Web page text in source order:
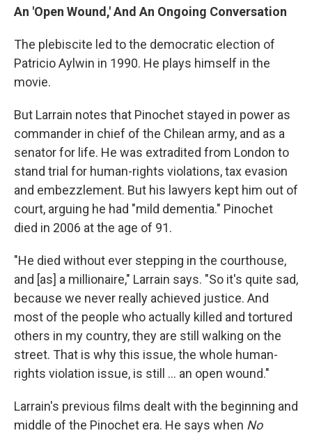
An 'Open Wound,' And An Ongoing Conversation
The plebiscite led to the democratic election of
Patricio Aylwin in 1990. He plays himself in the
movie.
But Larrain notes that Pinochet stayed in power as
commander in chief of the Chilean army, and as a
senator for life. He was extradited from London to
stand trial for human-rights violations, tax evasion
and embezzlement. But his lawyers kept him out of
court, arguing he had "mild dementia." Pinochet
died in 2006 at the age of 91.
"He died without ever stepping in the courthouse,
and [as] a millionaire," Larrain says. "So it's quite sad,
because we never really achieved justice. And
most of the people who actually killed and tortured
others in my country, they are still walking on the
street. That is why this issue, the whole human-
rights violation issue, is still ... an open wound."
Larrain's previous films dealt with the beginning and
middle of the Pinochet era. He says when No